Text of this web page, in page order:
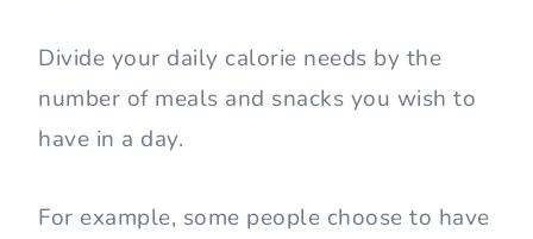
Divide your daily calorie needs by the
number of meals and snacks you wish to
have in a day.
For example, some people choose to have